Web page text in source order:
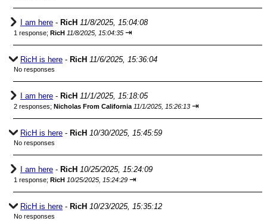
I am here - RicH 11/8/2025, 15:04:08
1 response; RicH 11/8/2025, 15:04:35 ⇥
RicH is here - RicH 11/6/2025, 15:36:04
No responses
I am here - RicH 11/1/2025, 15:18:05
2 responses; Nicholas From California 11/1/2025, 15:26:13 ⇥
RicH is here - RicH 10/30/2025, 15:45:59
No responses
I am here - RicH 10/25/2025, 15:24:09
1 response; RicH 10/25/2025, 15:24:29 ⇥
RicH is here - RicH 10/23/2025, 15:35:12
No responses